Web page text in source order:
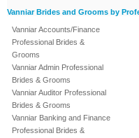
Vanniar Brides and Grooms by
Vanniar Accounts/Finance
Professional Brides &
Grooms
Vanniar Admin Professional
Brides & Grooms
Vanniar Auditor Professional
Brides & Grooms
Vanniar Banking and Finance
Professional Brides &